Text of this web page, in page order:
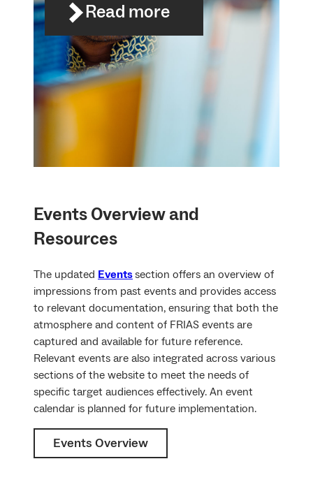
Read more
EventsOverview and
Resources
The updated Eventssection offers an overview of
impressions from past events and provides access
to relevant documentation, ensuring that both the
atmosphere and content of FRIAS events are
captured and available for future reference.
Relevant events are also integrated across various
sections of the website to meet the needs of
specific target audiences effectively. An event
calendar is planned for future implementation.
Events Overview